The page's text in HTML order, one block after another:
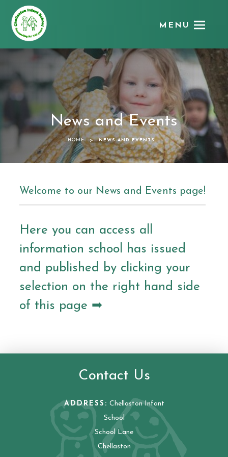
Chellaston
Infant
School
MENU
News and Events
HOME > NEWS AND EVENTS
Welcome to our News and Events page!
Here you can access all
information school has issued
and published by clicking your
selection on the right hand side
of this page ➡
Contact Us
ADDRESS: Chellaston Infant
School
School Lane
Chellaston